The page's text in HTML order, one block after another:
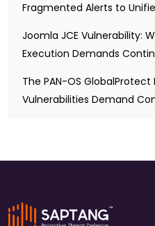
Fragmented Alerts to
Joomla JCE Vulnerability:
Execution Demands
The PAN-OS GlobalProtect
Vulnerabilities Demand